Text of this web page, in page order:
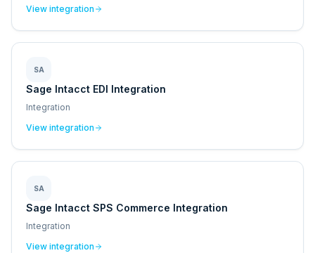
View integration
SA
Sage Intacct EDI Integration
Integration
View integration
SA
Sage Intacct SPS Commerce Integration
Integration
View integration